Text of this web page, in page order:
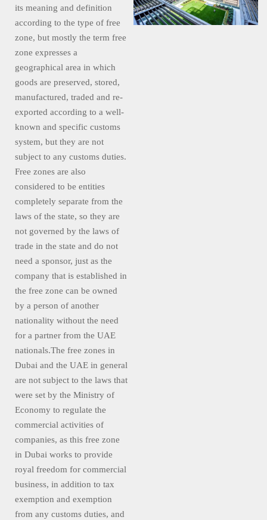
its meaning and definition
according to the type of free
zone, but mostly the term free
zone expresses a
geographical area in which
goods are preserved, stored,
manufactured, traded and re-
exported according to a well-
known and specific customs
system, but they are not
subject to any customs duties.
Free zones are also
considered to be entities
completely separate from the
laws of the state, so they are
not governed by the laws of
trade in the state and do not
need a sponsor, just as the
company that is established in
the free zone can be owned
by a person of another
nationality without the need
for a partner from the UAE
nationals.The free zones in
Dubai and the UAE in general
are not subject to the laws that
were set by the Ministry of
Economy to regulate the
commercial activities of
companies, as this free zone
in Dubai works to provide
royal freedom for commercial
business, in addition to tax
exemption and exemption
from any customs duties, and